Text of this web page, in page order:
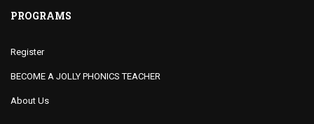
PROGRAMS
Register
BECOME A JOLLY PHONICS TEACHER
About Us